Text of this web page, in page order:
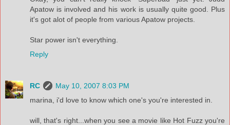
Apatow is involved and his work is usually quite good. Plus
it's got alot of people from various Apatow projects.
Star power isn't everything.
Reply
RC
May 10, 2007 8:03 PM
marina, i'd love to know which one's you're interested in.
will, that's right...when you see a movie like Hot Fuzz you're